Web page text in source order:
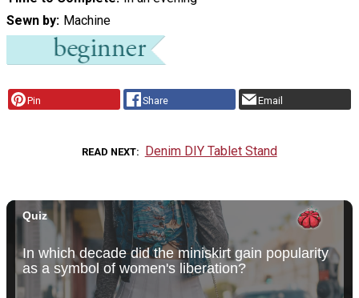
Sewn by Machine
Pin Share Email
READ NEXT Denim DIY Tablet Stand